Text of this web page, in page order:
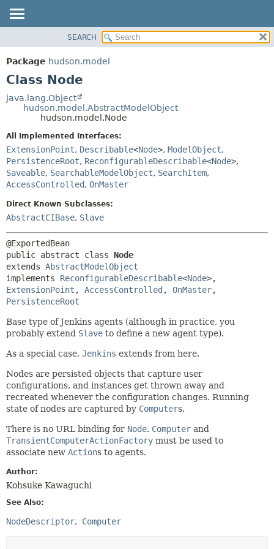
PACKAGE
CLASS
TREE
HELP
METHOD
CONSTR
METHOD
SEARCH
Package hudson.model
Class Node
java.lang.Object
hudson.model.AbstractModelObject
hudson.model.Node
All Implemented Interfaces:
ExtensionPoint, Describable<Node>, ModelObject,
PersistenceRoot, ReconfigurableDescribable<Node>,
Saveable, SearchableModelObject, SearchItem,
AccessControlled, OnMaster
Direct Known Subclasses:
AbstractCIBase, Slave
public abstract class Node
extends AbstractModelObject
implements ReconfigurableDescribable<Node
ExtensionPoint , AccessControlled , OnMaster
PersistenceRoot
Base type of Jenkins agents (although in practice, you
probably extend Slave to define a new agent type).
As a special case, Jenkins extends from here.
Nodes are persisted objects that capture user
configurations, and instances get thrown away and
recreated whenever the configuration changes. Running
state of nodes are captured by Computers.
There is no URL binding for Node. Computer and
TransientComputerActionFactory must be used to
associate new Actions to agents.
Author:
Kohsuke Kawaguchi
See Also:
NodeDescriptor Computer